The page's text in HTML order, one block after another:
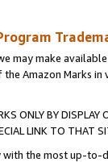
may make
the Amazon Marks
ONLY BY
LINK TO THAT
with the most up-